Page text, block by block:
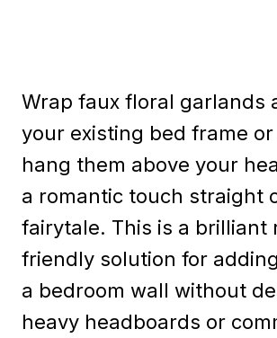
Wrap faux floral garlands
your existing bed frame
hang them above your
a romantic touch straight
fairytale. This is a brilliant
friendly solution for
a bedroom wall without
heavy headboards or